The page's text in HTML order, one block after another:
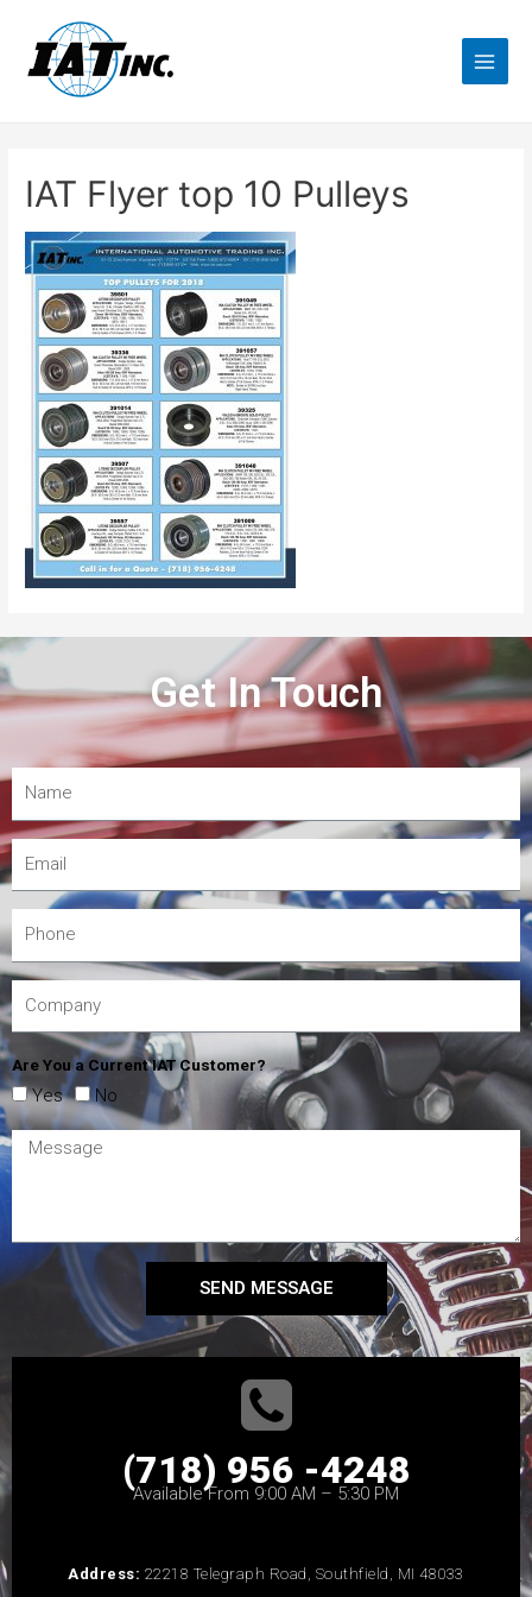
IAT Flyer top 10 Pulleys
Get In Touch
Are You a Current IAT Customer?
Yes No
SEND MESSAGE
(718) 956 -4248
Available From 9:00 AM – 5:30 PM
Address: 22218 Telegraph Road, Southfield, MI 48033